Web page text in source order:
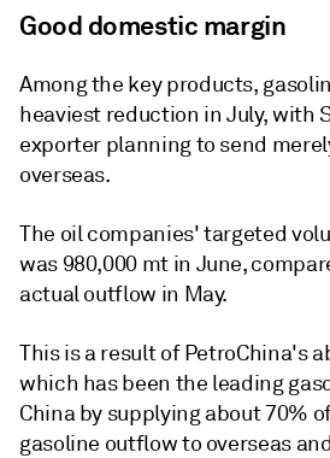
Good domestic margin
Among the key products,
heaviest reduction in July, with
exporter planning to send
overseas.
The oil companies' targeted
was 980,000 mt in June,
actual outflow in May.
This is a result of PetroChina's
which has been the leading
China by supplying about 70%
gasoline outflow to overseas